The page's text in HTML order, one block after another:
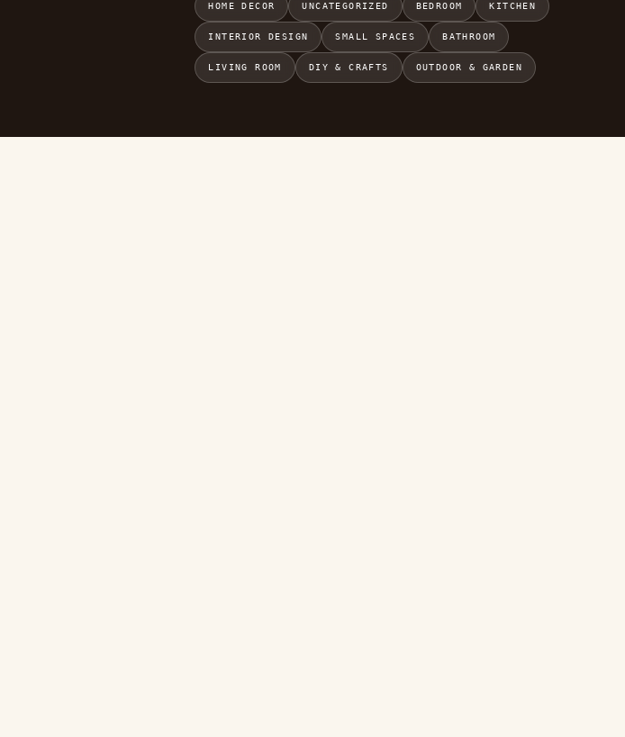
HOME DECOR UNCATEGORIZED BEDROOM KITCHEN
INTERIOR DESIGN SMALL SPACES BATHROOM
LIVING ROOM DIY & CRAFTS OUTDOOR & GARDEN